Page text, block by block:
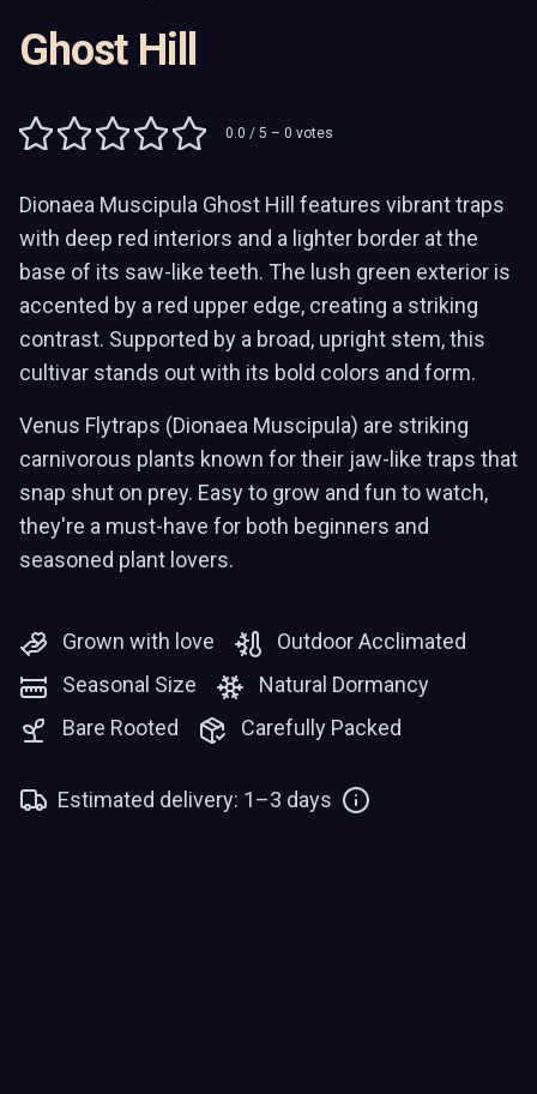
Ghost Hill
0.0 / 5 – 0 votes
Dionaea Muscipula Ghost Hill features vibrant traps
with deep red interiors and a lighter border at the
base of its saw-like teeth. The lush green exterior is
accented by a red upper edge, creating a striking
contrast. Supported by a broad, upright stem, this
cultivar stands out with its bold colors and form.
Venus Flytraps (Dionaea Muscipula) are striking
carnivorous plants known for their jaw-like traps that
snap shut on prey. Easy to grow and fun to watch,
they're a must-have for both beginners and
seasoned plant lovers.
Grown with love
Outdoor Acclimated
Seasonal Size
Natural Dormancy
Bare Rooted
Carefully Packed
Estimated delivery: 1–3 days